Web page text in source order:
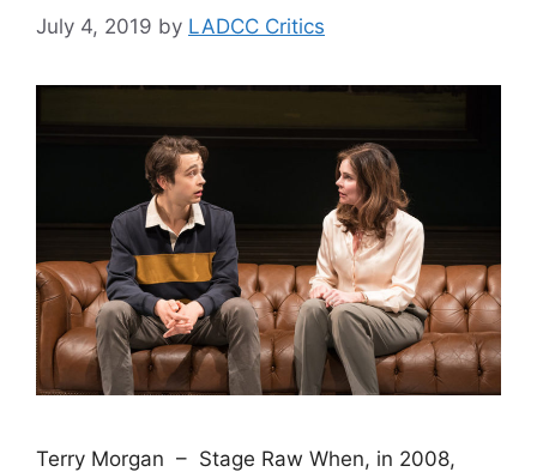
July 4, 2019 by LADCC Critics
Terry Morgan – Stage Raw When, in 2008,